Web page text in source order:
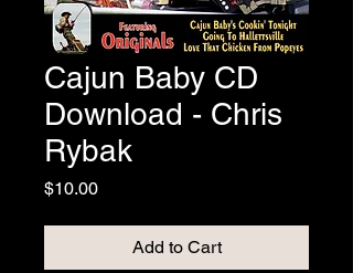
Cajun Baby CD
Download - Chris
Rybak
$10.00Price
Add to Cart